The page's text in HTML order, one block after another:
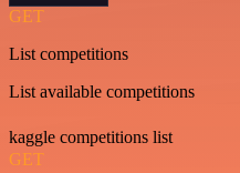
GET
List competitions
List available competitions
kaggle competitions list
GET